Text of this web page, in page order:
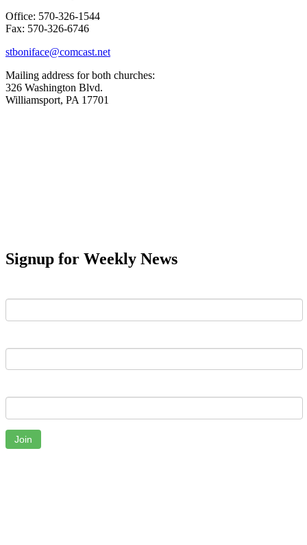
Office: 570-326-1544
Fax: 570-326-6746
stboniface@comcast.net
Mailing address for both churches:
326 Washington Blvd.
Williamsport, PA 17701
Signup for Weekly News
Join